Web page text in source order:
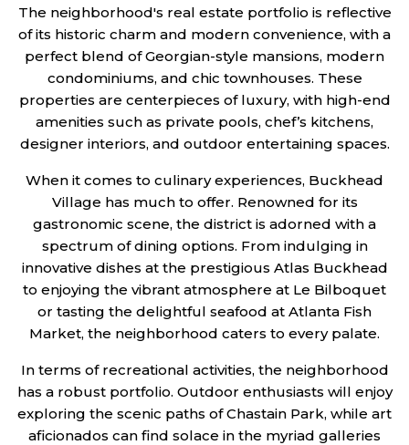
The neighborhood's real estate portfolio is reflective
of its historic charm and modern convenience, with a
perfect blend of Georgian-style mansions, modern
condominiums, and chic townhouses. These
properties are centerpieces of luxury, with high-end
amenities such as private pools, chef’s kitchens,
designer interiors, and outdoor entertaining spaces.
When it comes to culinary experiences, Buckhead
Village has much to offer. Renowned for its
gastronomic scene, the district is adorned with a
spectrum of dining options. From indulging in
innovative dishes at the prestigious Atlas Buckhead
to enjoying the vibrant atmosphere at Le Bilboquet
or tasting the delightful seafood at Atlanta Fish
Market, the neighborhood caters to every palate.
In terms of recreational activities, the neighborhood
has a robust portfolio. Outdoor enthusiasts will enjoy
exploring the scenic paths of Chastain Park, while art
aficionados can find solace in the myriad galleries